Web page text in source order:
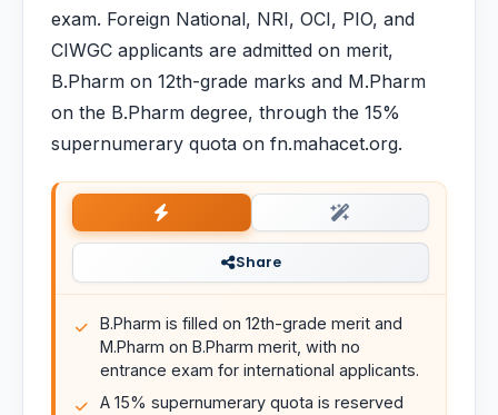
exam. Foreign National, NRI, OCI, PIO, and
CIWGC applicants are admitted on merit,
B.Pharm on 12th-grade marks and M.Pharm
on the B.Pharm degree, through the 15%
supernumerary quota on fn.mahacet.org.
Share
B.Pharm is filled on 12th-grade merit and
M.Pharm on B.Pharm merit, with no
entrance exam for international applicants.
A 15% supernumerary quota is reserved